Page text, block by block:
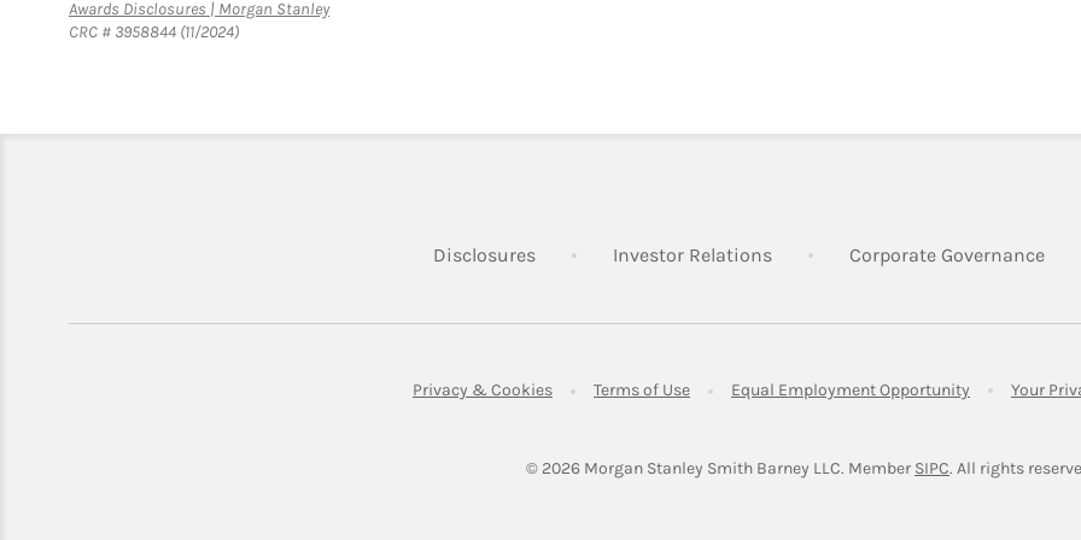
Awards Disclosures | Morgan StanleyLink Opens in New Tab
CRC # 3958844 (11/2024)
DisclosuresLink Opens in New Tab
Investor RelationsLink Opens in New Tab
Corporate GovernanceLink
Privacy & CookiesLink Opens in New Tab
Terms of UseLink Opens in New Tab
Equal Employment Opportunity Link Opens in
Your
© 2026 Morgan Stanley Smith Barney LLC. Member SIPCLink Opens in New
. All rights